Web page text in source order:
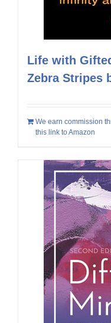
Life with
Zebra Stripes
We earn commission
this link to Amazon